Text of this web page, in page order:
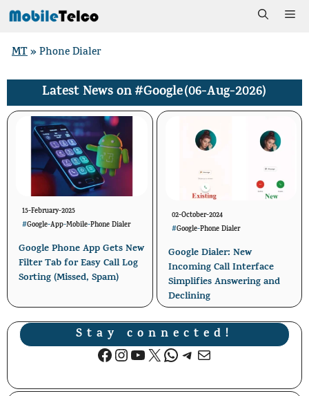
Skip
content
MT»Phone Dialer
Latest News on#Google(06-Aug-2026)
15-February-2025
#Google-App-Mobile-Phone Dialer
Google Phone App Gets New
Filter Tab for Easy Call Log
Sorting (Missed, Spam)
02-October-2024
#Google-Phone Dialer
Google Dialer: New
Incoming Call Interface
Simplifies Answering and
Declining
Stay connected!
Facebook
Instagram
YouTube
X WhatsApp
Telegram
Mail